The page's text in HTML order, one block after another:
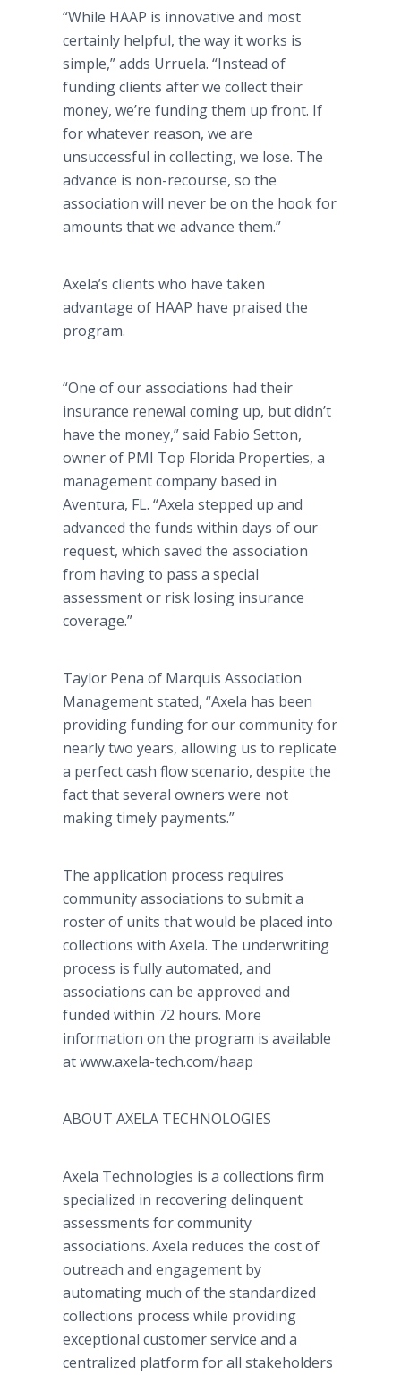
“While HAAP is innovative and most
certainly helpful, the way it works is
simple,” adds Urruela. “Instead of
funding clients after we collect their
money, we’re funding them up front. If
for whatever reason, we are
unsuccessful in collecting, we lose. The
advance is non-recourse, so the
association will never be on the hook for
amounts that we advance them.”
Axela’s clients who have taken
advantage of HAAP have praised the
program.
“One of our associations had their
insurance renewal coming up, but didn’t
have the money,” said Fabio Setton,
owner of PMI Top Florida Properties, a
management company based in
Aventura, FL. “Axela stepped up and
advanced the funds within days of our
request, which saved the association
from having to pass a special
assessment or risk losing insurance
coverage.”
Taylor Pena of Marquis Association
Management stated, “Axela has been
providing funding for our community for
nearly two years, allowing us to replicate
a perfect cash flow scenario, despite the
fact that several owners were not
making timely payments.”
The application process requires
community associations to submit a
roster of units that would be placed into
collections with Axela. The underwriting
process is fully automated, and
associations can be approved and
funded within 72 hours. More
information on the program is available
at www.axela-tech.com/haap
ABOUT AXELA TECHNOLOGIES
Axela Technologies is a collections firm
specialized in recovering delinquent
assessments for community
associations. Axela reduces the cost of
outreach and engagement by
automating much of the standardized
collections process while providing
exceptional customer service and a
centralized platform for all stakeholders